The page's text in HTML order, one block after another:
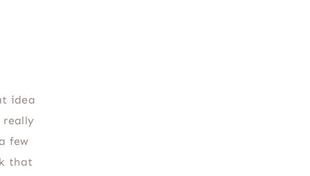
idea
really
few
that